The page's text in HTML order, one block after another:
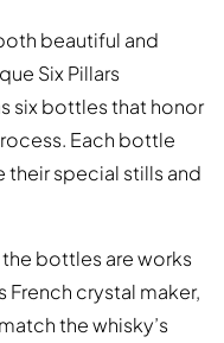
beautiful and
Six Pillars
six bottles that honor
Each bottle
their special stills and
the bottles are works
French crystal maker,
the whisky’s